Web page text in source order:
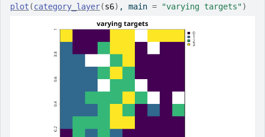
plot (category_layer(s6) , main = "varying targets")